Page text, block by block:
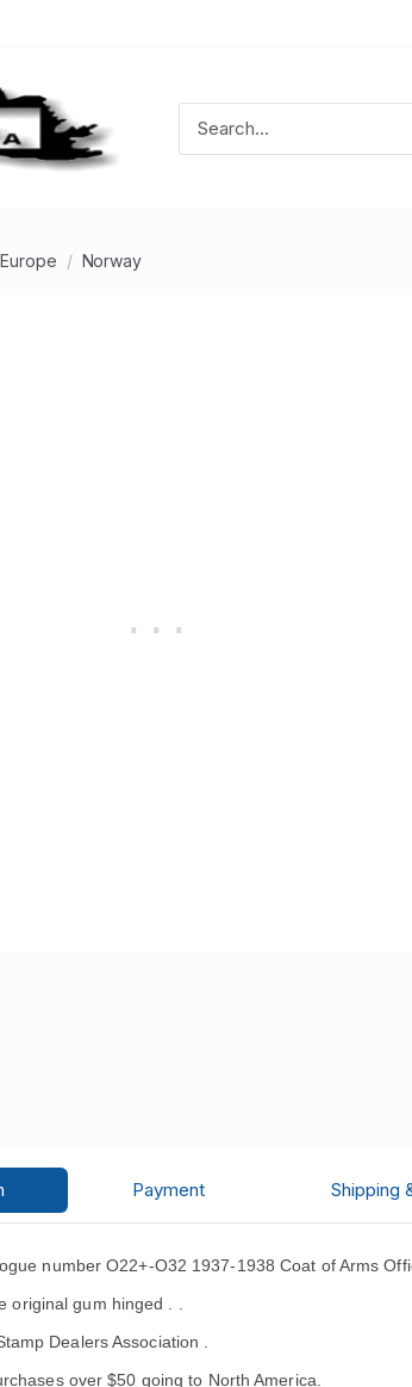
Europe Norway
Payment Shipping
number O22+-O32 1937-1938 Coat of Arms
original gum hinged . .
Dealers Association .
over $50 going to North America.